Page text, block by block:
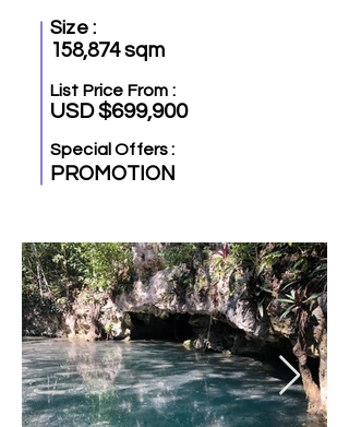
Size :
158,874 sqm
List Price From :
USD $699,900
Special Offers :
PROMOTION